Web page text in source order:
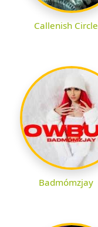
Callenish Circle
Badmómzjay